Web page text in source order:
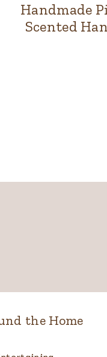
Handmade
Scented
the Home